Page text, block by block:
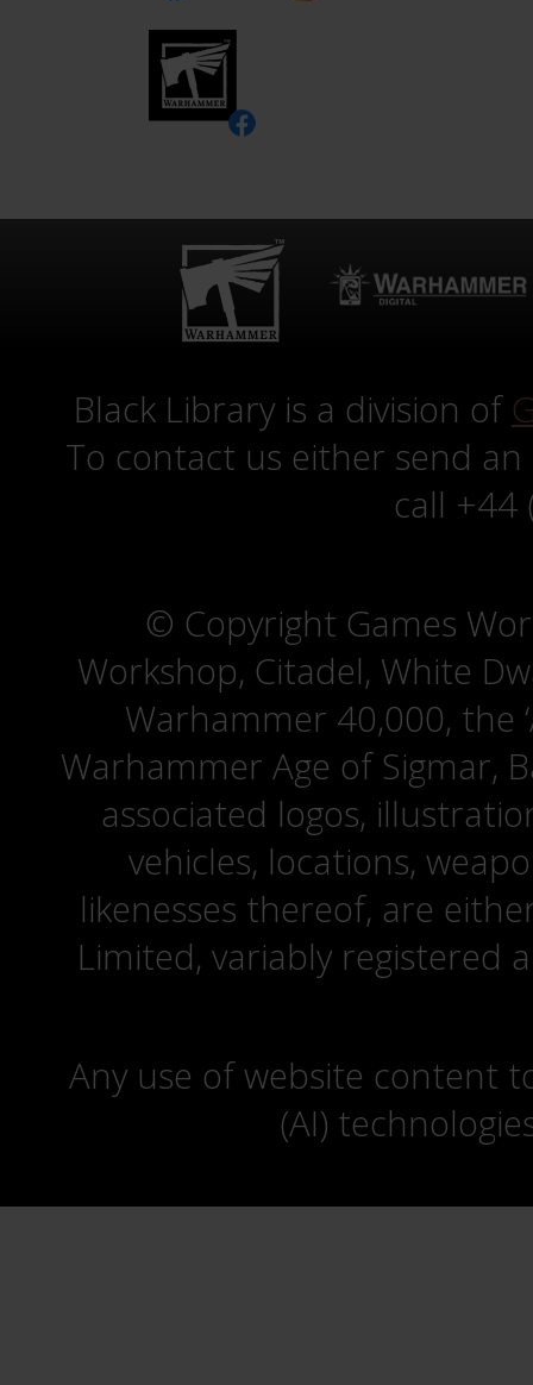
Black Library is a division of
To contact us either send
call +44
© Copyright Games
Workshop, Citadel, White
Warhammer 40,000, the
Warhammer Age of Sigmar,
associated logos,
vehicles, locations,
likenesses thereof, are
Limited, variably registered
Any use of website content
(AI)